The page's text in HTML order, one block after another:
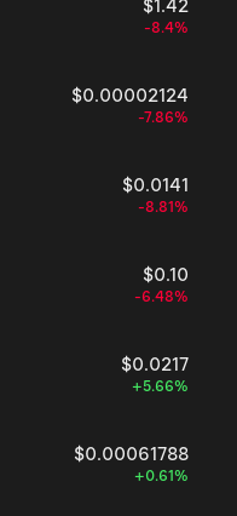
$1.42
-8.4%
$0.00002124
-7.86%
$0.0141
-8.81%
$0.10
-6.48%
$0.0217
+5.66%
$0.00061788
+0.61%